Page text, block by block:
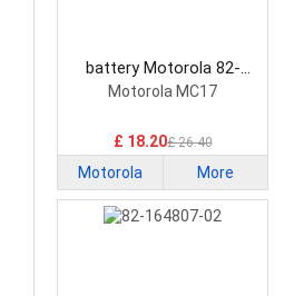
battery Motorola 82-
97131-01 Barcode
Motorola MC17
£ 18.20£ 26.40
Motorola More